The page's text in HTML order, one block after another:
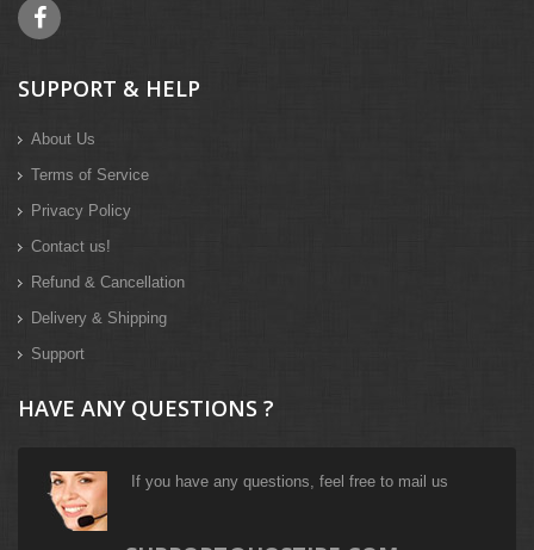
SUPPORT & HELP
About Us
Terms of Service
Privacy Policy
Contact us!
Refund & Cancellation
Delivery & Shipping
Support
HAVE ANY QUESTIONS ?
If you have any questions, feel free to mail us